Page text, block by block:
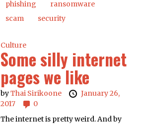
phishing
ransomware
scam
security
Culture
Some silly internet
pages we like
byThai Sirikoone
January 26,
2017
0
The internet is pretty weird. And by